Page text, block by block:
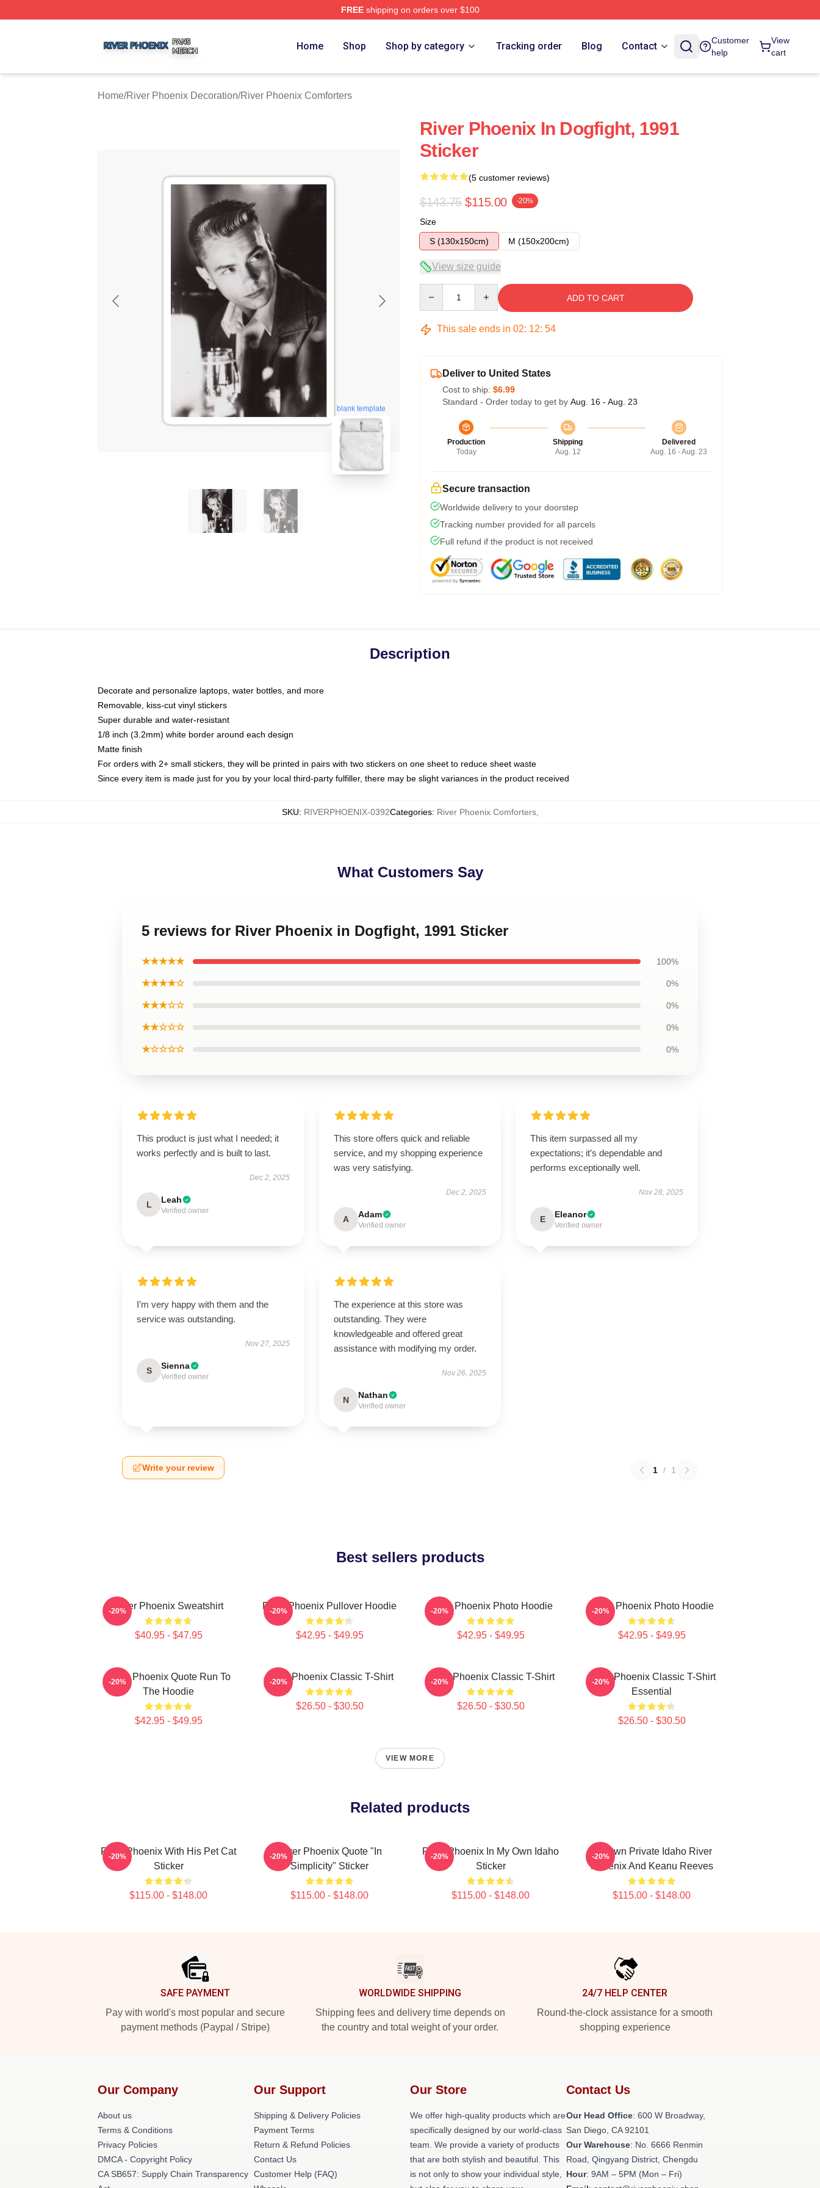
FREEshipping on orders over $100
Home Shop Shop by category Tracking order Blog Contact
Customer
help
View
cart
Home/River Phoenix Decoration/River Phoenix Comforters
blank template
River Phoenix In Dogfight, 1991
Sticker
(5 customer reviews)
$143.75 $115.00 -20%
Size
S (130x150cm)
M (150x200cm)
View size guide
ADD TO CART
This sale ends in 02: 12: 54
Deliver to United States
Cost to ship: $6.99
Standard - Order today to get by Aug. 16 - Aug. 23
Production
Today
Shipping
Aug. 12
Delivered
Aug. 16 - Aug. 23
Secure transaction
Worldwide delivery to your doorstep
Tracking number provided for all parcels
Full refund if the product is not received
Description
Decorate and personalize laptops, water bottles, and more
Removable, kiss-cut vinyl stickers
Super durable and water-resistant
1/8 inch (3.2mm) white border around each design
Matte finish
For orders with 2+ small stickers, they will be printed in pairs with two stickers on one sheet to reduce sheet waste
Since every item is made just for you by your local third-party fulfiller, there may be slight variances in the product received
SKU: RIVERPHOENIX-0392Categories: River Phoenix Comforters,
What Customers Say
5 reviews for River Phoenix in Dogfight, 1991 Sticker
★★★★★ 100%
★★★★☆ 0%
★★★☆☆ 0%
★★☆☆☆ 0%
★☆☆☆☆ 0%
This product is just what I needed; it
works perfectly and is built to last.
Dec 2, 2025
L Leah
Verified owner
This store offers quick and reliable
service, and my shopping experience
was very satisfying.
Dec 2, 2025
A Adam
Verified owner
This item surpassed all my
expectations; it’s dependable and
performs exceptionally well.
Nov 28, 2025
E Eleanor
Verified owner
I’m very happy with them and the
service was outstanding.
Nov 27, 2025
S Sienna
Verified owner
The experience at this store was
outstanding. They were
knowledgeable and offered great
assistance with modifying my order.
Nov 26, 2025
N Nathan
Verified owner
Write your review 1 / 1
Best sellers products
River Phoenix Sweatshirt
$40.95 - $47.95
-20% River Phoenix Pullover Hoodie
$42.95 - $49.95
-20% River Phoenix Photo Hoodie
$42.95 - $49.95
-20% River Phoenix Photo Hoodie
$42.95 - $49.95
-20%
River Phoenix Quote Run To
The Hoodie
$42.95 - $49.95
-20% River Phoenix Classic T-Shirt
$26.50 - $30.50
-20% River Phoenix Classic T-Shirt
$26.50 - $30.50
-20%
River Phoenix Classic T-Shirt
Essential
$26.50 - $30.50
-20%
VIEW MORE
Related products
River Phoenix With His Pet Cat
Sticker
$115.00 - $148.00
-20%
River Phoenix Quote "In
Simplicity" Sticker
$115.00 - $148.00
-20%
River Phoenix In My Own Idaho
Sticker
$115.00 - $148.00
-20%
My Own Private Idaho River
Phoenix And Keanu Reeves
$115.00 - $148.00
-20%
SAFE PAYMENT
Pay with world's most popular and secure
payment methods (Paypal / Stripe)
WORLDWIDE SHIPPING
Shipping fees and delivery time depends on
the country and total weight of your order.
24/7 HELP CENTER
Round-the-clock assistance for a smooth
shopping experience
Our Company
About us
Terms & Conditions
Privacy Policies
DMCA - Copyright Policy
CA SB657: Supply Chain Transparency
Our Support
Shipping & Delivery Policies
Payment Terms
Return & Refund Policies
Contact Us
Customer Help (FAQ)
Our Store
We offer high-quality products which are
specifically designed by our world-class
team. We provide a variety of products
that are both stylish and beautiful. This
is not only to show your individual style,
Contact Us
Our Head Office: 600 W Broadway,
San Diego, CA 92101
Our Warehouse: No. 6666 Renmin
Road, Qingyang District, Chengdu
Hour: 9AM – 5PM (Mon – Fri)